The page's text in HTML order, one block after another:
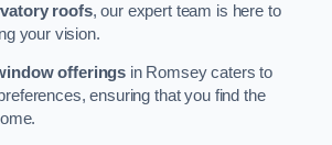
roofs, our expert team is here to
your vision.
offerings in Romsey caters to
ensuring that you find the